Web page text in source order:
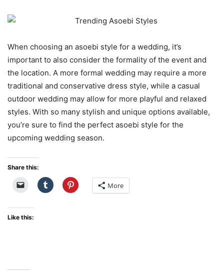
When choosing an asoebi style for a wedding, it’s
important to also consider the formality of the event and
the location. A more formal wedding may require a more
traditional and conservative dress style, while a casual
outdoor wedding may allow for more playful and relaxed
styles. With so many stylish and unique options available,
you’re sure to find the perfect asoebi style for the
upcoming wedding season.
Share this:
More
Like this: